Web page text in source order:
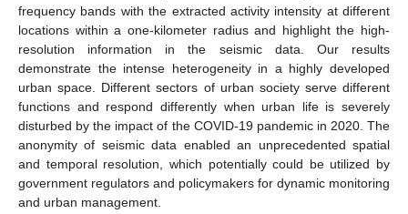
frequency bands with the extracted activity intensity at different
locations within a one-kilometer radius and highlight the high-
resolution information in the seismic data. Our results
demonstrate the intense heterogeneity in a highly developed
urban space. Different sectors of urban society serve different
functions and respond differently when urban life is severely
disturbed by the impact of the COVID-19 pandemic in 2020. The
anonymity of seismic data enabled an unprecedented spatial
and temporal resolution, which potentially could be utilized by
government regulators and policymakers for dynamic monitoring
and urban management.